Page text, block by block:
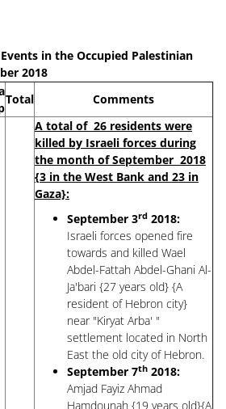
in the Occupied Palestinian
2018
Total
Comments
A total of 26 residents were
killed by Israeli forces during
the month of September 2018
{3 in the West Bank and 23 in
Gaza}:
September 3rd 2018:
Israeli forces opened fire
towards and killed Wael
Abdel-Fattah Abdel-Ghani Al-
Ja'bari {27 years old} {A
resident of Hebron city}
near "Kiryat Arba' "
settlement located in North
East the old city of Hebron.
September 7th 2018:
Amjad Fayiz Ahmad
Hamdounah {19 years old}{A